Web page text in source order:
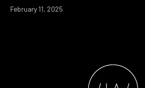
February 11, 2025